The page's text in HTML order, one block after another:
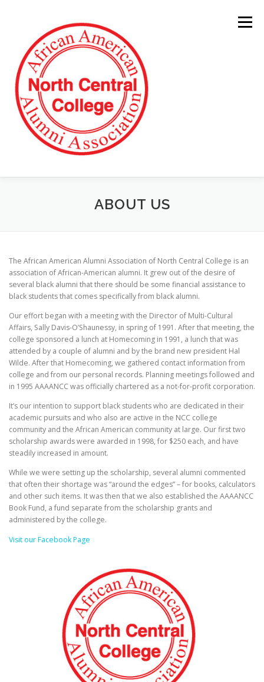
Menu
ABOUT US
The African American Alumni Association of North Central College is an
association of African-American alumni. It grew out of the desire of
several black alumni that there should be some financial assistance to
black students that comes specifically from black alumni.
Our effort began with a meeting with the Director of Multi-Cultural
Affairs, Sally Davis-O’Shaunessy, in spring of 1991. After that meeting, the
college sponsored a lunch at Homecoming in 1991, a lunch that was
attended by a couple of alumni and by the brand new president Hal
Wilde. After that Homecoming, we gathered contact information from
college and from our personal records. Planning meetings followed and
in 1995 AAAANCC was officially chartered as a not-for-profit corporation.
It’s our intention to support black students who are dedicated in their
academic pursuits and who also are active in the NCC college
community and the African American community at large. Our first two
scholarship awards were awarded in 1998, for $250 each, and have
steadily increased in amount.
While we were setting up the scholarship, several alumni commented
that often their shortage was “around the edges” – for books, calculators
and other such items. It was then that we also established the AAAANCC
Book Fund, a fund separate from the scholarship grants and
administered by the college.
Visit our Facebook Page